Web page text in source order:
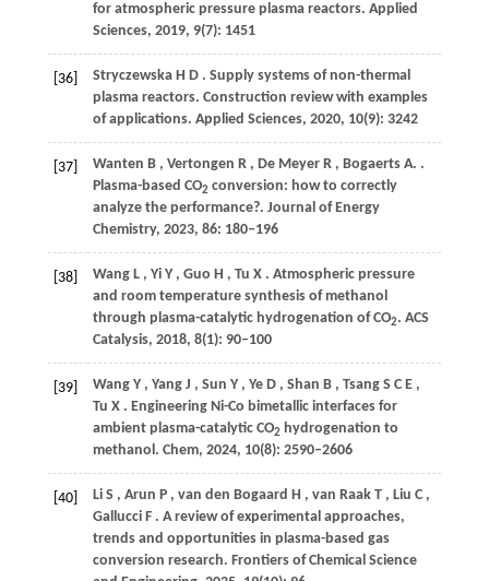
for atmospheric pressure plasma reactors. Applied
Sciences, 2019, 9(7): 1451
[36] Stryczewska H D . Supply systems of non-thermal
plasma reactors. Construction review with examples
of applications. Applied Sciences, 2020, 10(9): 3242
[37] Wanten B , Vertongen R , De Meyer R , Bogaerts A. .
Plasma-based CO2 conversion: how to correctly
analyze the performance?. Journal of Energy
Chemistry, 2023, 86: 180–196
[38] Wang L , Yi Y , Guo H , Tu X . Atmospheric pressure
and room temperature synthesis of methanol
through plasma-catalytic hydrogenation of CO2. ACS
Catalysis, 2018, 8(1): 90–100
[39] Wang Y , Yang J , Sun Y , Ye D , Shan B , Tsang S C E ,
Tu X . Engineering Ni-Co bimetallic interfaces for
ambient plasma-catalytic CO2 hydrogenation to
methanol. Chem, 2024, 10(8): 2590–2606
[40] Li S , Arun P , van den Bogaard H , van Raak T , Liu C ,
Gallucci F . A review of experimental approaches,
trends and opportunities in plasma-based gas
conversion research. Frontiers of Chemical Science